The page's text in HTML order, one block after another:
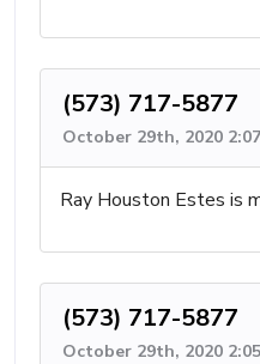
(573) 717-5877
October 29th, 2020
Ray Houston Estes is
(573) 717-5877
October 29th, 2020